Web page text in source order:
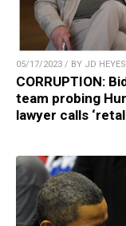
05/17/2023 / BY JD HEYES
CORRUPTION:
team probing
lawyer calls